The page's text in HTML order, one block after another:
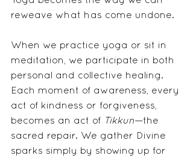
reweave what has come undone.
When we practice yoga or sit in
meditation, we participate in both
personal and collective healing.
Each moment of awareness, every
act of kindness or forgiveness,
becomes an act of
Tikkun—the
sacred repair. We gather Divine
sparks simply by showing up for